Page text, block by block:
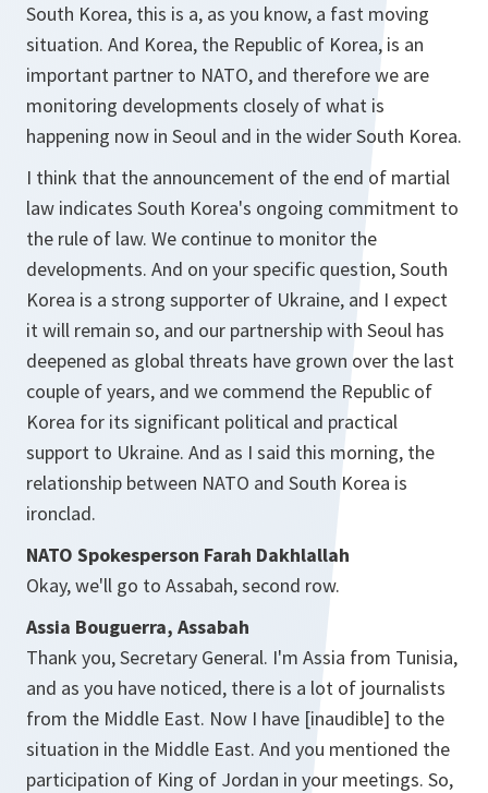
South Korea, this is a, as you know, a fast moving
situation. And Korea, the Republic of Korea, is an
important partner to NATO, and therefore we are
monitoring developments closely of what is
happening now in Seoul and in the wider South Korea.
I think that the announcement of the end of martial
law indicates South Korea's ongoing commitment to
the rule of law. We continue to monitor the
developments. And on your specific question, South
Korea is a strong supporter of Ukraine, and I expect
it will remain so, and our partnership with Seoul has
deepened as global threats have grown over the last
couple of years, and we commend the Republic of
Korea for its significant political and practical
support to Ukraine. And as I said this morning, the
relationship between NATO and South Korea is
ironclad.
NATO Spokesperson Farah Dakhlallah
Okay, we'll go to Assabah, second row.
Assia Bouguerra, Assabah
Thank you, Secretary General. I'm Assia from Tunisia,
and as you have noticed, there is a lot of journalists
from the Middle East. Now I have [inaudible] to the
situation in the Middle East. And you mentioned the
participation of King of Jordan in your meetings. So,